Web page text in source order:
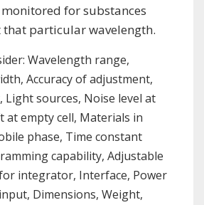
for substances
particular wavelength.
Wavelength range,
Accuracy of adjustment,
Light sources, Noise level at
at empty cell, Materials in
phase, Time constant
capability, Adjustable
integrator, Interface, Power
Dimensions, Weight,